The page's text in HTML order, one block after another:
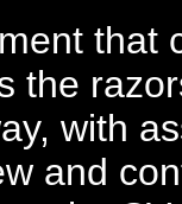
that
the
with
and